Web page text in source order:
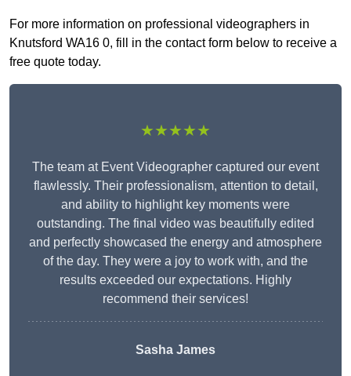
For more information on professional videographers in
Knutsford WA16 0, fill in the contact form below to receive a
free quote today.
★★★★★
The team at Event Videographer captured our event
flawlessly. Their professionalism, attention to detail,
and ability to highlight key moments were
outstanding. The final video was beautifully edited
and perfectly showcased the energy and atmosphere
of the day. They were a joy to work with, and the
results exceeded our expectations. Highly
recommend their services!
Sasha James